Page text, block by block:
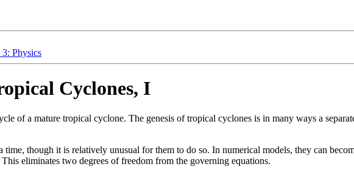
Physics
Cyclones, I
of a mature tropical cyclone. The genesis of tropical cyclones is in many ways a
though it is relatively unusual for them to do so. In numerical models, they can
eliminates two degrees of freedom from the governing equations.